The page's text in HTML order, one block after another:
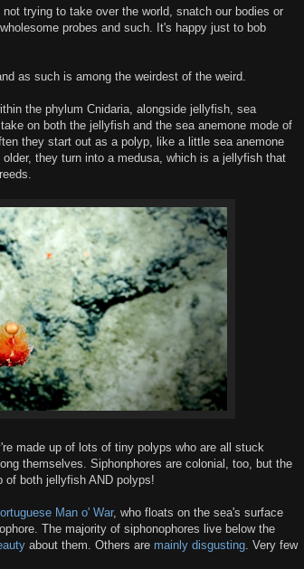
trying to take over the world, snatch our bodies or
probes and such. It's happy just to bob
as such is among the weirdest of the weird.
the phylum Cnidaria, alongside jellyfish, sea
on both the jellyfish and the sea anemone mode of
they start out as a polyp, like a little sea anemone
they turn into a medusa, which is a jellyfish that
made up of lots of tiny polyps who are all stuck
themselves. Siphonphores are colonial, too, but the
of both jellyfish AND polyps!
Man o' War, who floats on the sea's surface
The majority of siphonophores live below the
about them. Others are mainly disgusting . Very few